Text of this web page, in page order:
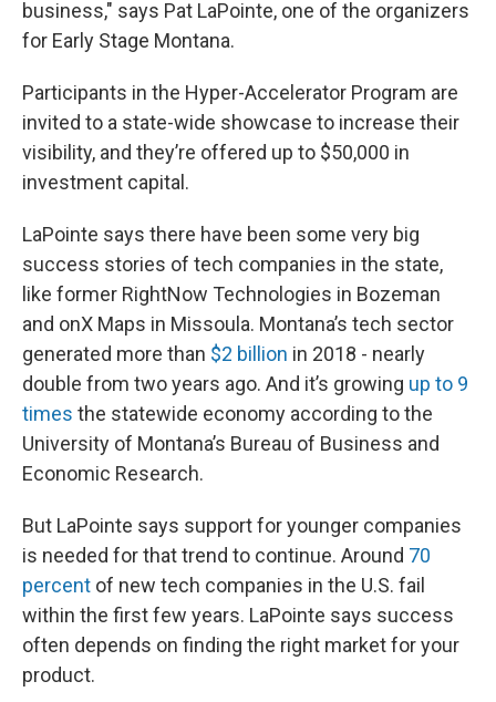
business," says Pat LaPointe, one of the organizers
for Early Stage Montana.
Participants in the Hyper-Accelerator Program are
invited to a state-wide showcase to increase their
visibility, and they’re offered up to $50,000 in
investment capital.
LaPointe says there have been some very big
success stories of tech companies in the state,
like former RightNow Technologies in Bozeman
and onX Maps in Missoula. Montana’s tech sector
generated more than $2 billion in 2018 - nearly
double from two years ago. And it’s growing up to 9
times the statewide economy according to the
University of Montana’s Bureau of Business and
Economic Research.
But LaPointe says support for younger companies
is needed for that trend to continue. Around 70
percent of new tech companies in the U.S. fail
within the first few years. LaPointe says success
often depends on finding the right market for your
product.